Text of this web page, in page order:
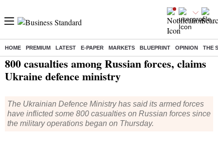
HOME PREMIUM LATEST E-PAPER MARKETS BLUEPRINT OPINION THE
Home/ World News/ 800 casualties among Russian forces, claims Ukraine defence ministry
800 casualties among Russian forces, claims
Ukraine defence ministry
The Ukrainian Defence Ministry has said its armed forces
have inflicted some 800 casualties on Russian forces since
the military operations began on Thursday.